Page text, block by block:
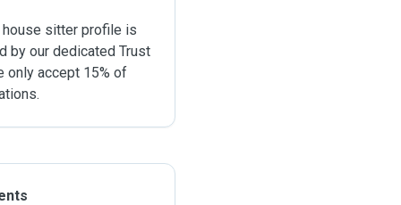
house sitter profile is
by our dedicated Trust
only accept 15% of